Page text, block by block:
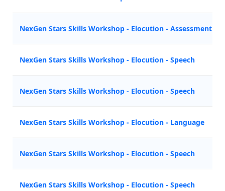
NexGen Stars Skills Workshop - Elocution - Assessment
NexGen Stars Skills Workshop - Elocution - Speech
NexGen Stars Skills Workshop - Elocution - Speech
NexGen Stars Skills Workshop - Elocution - Language
NexGen Stars Skills Workshop - Elocution - Speech
NexGen Stars Skills Workshop - Elocution - Speech